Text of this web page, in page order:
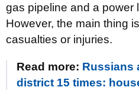
gas pipeline and a power
However, the main thing
casualties or injuries.
Read more: Russians
district 15 times: